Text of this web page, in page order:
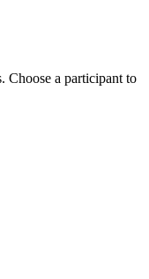
Choose a participant to